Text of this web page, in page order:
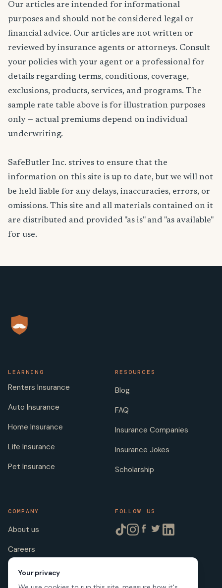
Our articles are intended for informational
purposes and should not be considered legal or
financial advice. Our articles are not written or
reviewed by insurance agents or attorneys. Consult
your policies with your agent or a professional for
details regarding terms, conditions, coverage,
exclusions, products, services, and programs. The
sample rate table above is for illustration purposes
only — actual premiums depend on individual
underwriting.
SafeButler Inc. strives to ensure that the
information on this site is up to date, but we will not
be held liable for any delays, inaccuracies, errors, or
omissions. This site and all materials contained on it
are distributed and provided "as is" and "as available"
for use.
LEARNING
Renters Insurance
Auto Insurance
Home Insurance
Life Insurance
Pet Insurance
RESOURCES
Blog
FAQ
Insurance Companies
Insurance Jokes
Scholarship
COMPANY
About us
Careers
Licenses
FOLLOW US
Your privacy